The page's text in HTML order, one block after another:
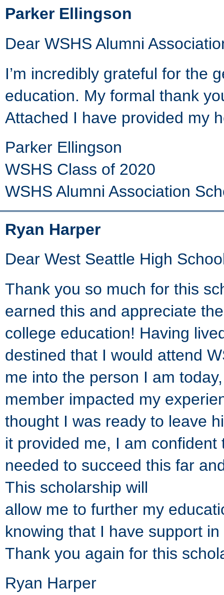
Parker Ellingson
Dear WSHS Alumni
I’m incredibly grateful for the
education. My formal thank
Attached I have provided my
Parker Ellingson
WSHS Class of 2020
WSHS Alumni Association
Ryan Harper
Dear West Seattle High
Thank you so much for this
earned this and appreciate
college education! Having
destined that I would attend
me into the person I am
member impacted my
thought I was ready to leave
it provided me, I am
needed to succeed this far
This scholarship will
allow me to further my
knowing that I have support
Thank you again for this
Ryan Harper